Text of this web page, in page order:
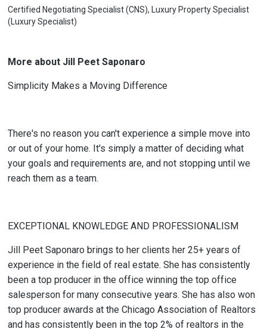
Certified Negotiating Specialist (CNS), Luxury Property Specialist
(Luxury Specialist)
More about Jill Peet Saponaro
Simplicity Makes a Moving Difference
There's no reason you can't experience a simple move into
or out of your home. It's simply a matter of deciding what
your goals and requirements are, and not stopping until we
reach them as a team.
EXCEPTIONAL KNOWLEDGE AND PROFESSIONALISM
Jill Peet Saponaro brings to her clients her 25+ years of
experience in the field of real estate. She has consistently
been a top producer in the office winning the top office
salesperson for many consecutive years. She has also won
top producer awards at the Chicago Association of Realtors
and has consistently been in the top 2% of realtors in the